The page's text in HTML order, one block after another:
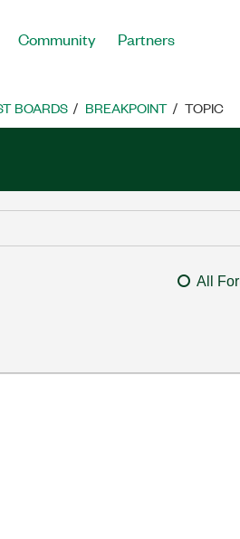
Community Partners
BOARDS BREAKPOINT TOPIC
All